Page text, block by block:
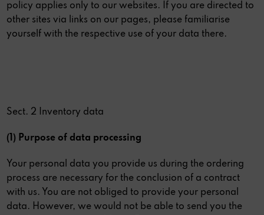
policy applies only to our websites. If you are directed to
other sites via links on our pages, please familiarise
yourself with the respective use of your data there.
Sect. 2 Inventory data
(1) Purpose of data processing
Your personal data you provide us during the ordering
process are necessary for the conclusion of a contract
with us. You are not obliged to provide your personal
data. However, we would not be able to send you the